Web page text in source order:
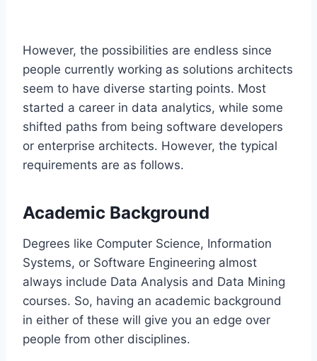
However, the possibilities are endless since
people currently working as solutions architects
seem to have diverse starting points. Most
started a career in data analytics, while some
shifted paths from being software developers
or enterprise architects. However, the typical
requirements are as follows.
Academic Background
Degrees like Computer Science, Information
Systems, or Software Engineering almost
always include Data Analysis and Data Mining
courses. So, having an academic background
in either of these will give you an edge over
people from other disciplines.